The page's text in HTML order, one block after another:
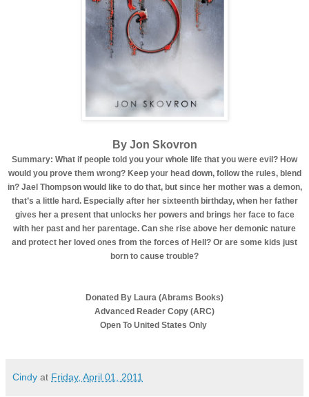
By Jon Skovron
Summary: What if people told you your whole life that you were evil? How
would you prove them wrong? Keep your head down, follow the rules, blend
in? Jael Thompson would like to do that, but since her mother was a demon,
that’s a little hard. Especially after her sixteenth birthday, when her father
gives her a present that unlocks her powers and brings her face to face
with her past and her parentage. Can she rise above her demonic nature
and protect her loved ones from the forces of Hell? Or are some kids just
born to cause trouble?
Donated By Laura (Abrams Books)
Advanced Reader Copy (ARC)
Open To United States Only
Cindy at Friday, April 01, 2011